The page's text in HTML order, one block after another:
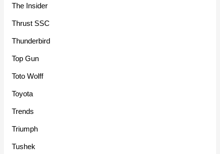
The Insider
Thrust SSC
Thunderbird
Top Gun
Toto Wolff
Toyota
Trends
Triumph
Tushek